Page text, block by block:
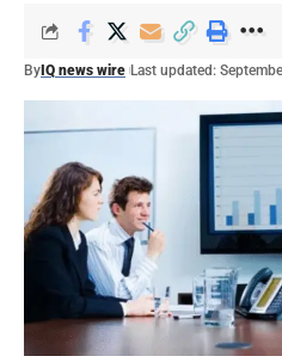
By IQ news wire Last updated: